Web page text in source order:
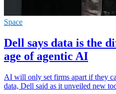
Space
Dell says data is the
age of agentic AI
AI will only set firms apart if they
data, Dell said as it unveiled new